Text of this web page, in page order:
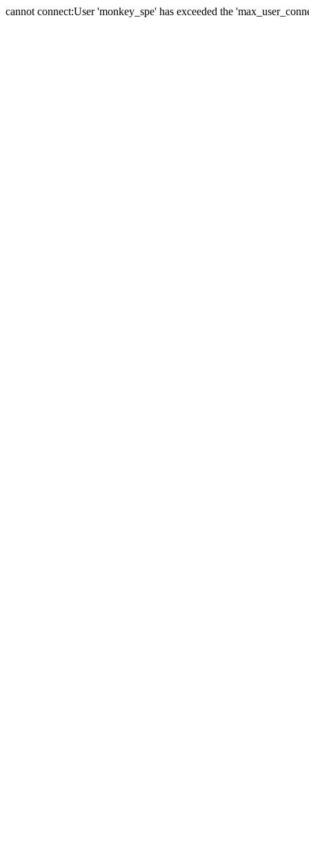
cannot connect:User 'monkey_spe' has exceeded the